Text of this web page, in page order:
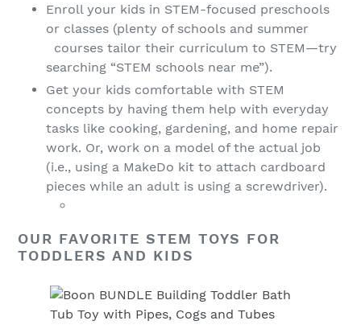
Enroll your kids in STEM-focused preschools
or classes (plenty of schools and summer
courses tailor their curriculum to STEM—try
searching “STEM schools near me”).
Get your kids comfortable with STEM
concepts by having them help with everyday
tasks like cooking, gardening, and home repair
work. Or, work on a model of the actual job
(i.e., using a MakeDo kit to attach cardboard
pieces while an adult is using a screwdriver).
OUR FAVORITE STEM TOYS FOR
TODDLERS AND KIDS